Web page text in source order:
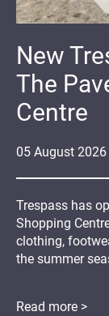
05 August 2026
New
The
Centre
Trespass has
Shopping
clothing,
the summer
Read more >